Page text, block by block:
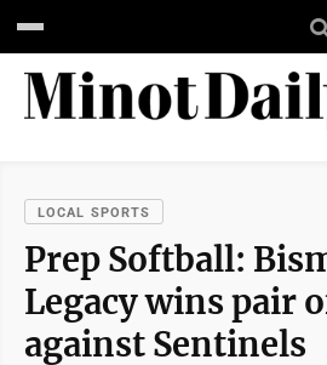
LOCAL SPORTS
Prep Softball:
Legacy wins pair
against Sentinels